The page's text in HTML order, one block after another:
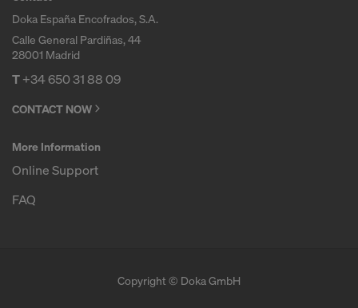
Doka España Encofrados, S.A.
Calle General Pardiñas, 44
28001 Madrid
T+34 650 31 88 09
CONTACT NOW
More Information
Online Support
FAQ
Copyright © Doka GmbH